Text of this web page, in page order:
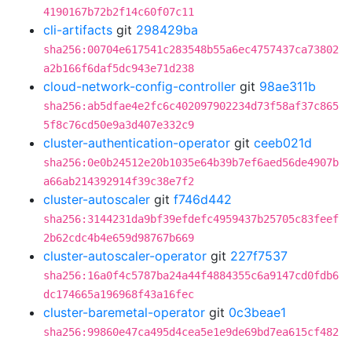
4190167b72b2f14c60f07c11
cli-artifacts git 298429ba
sha256:00704e617541c283548b55a6ec4757437ca73802
a2b166f6daf5dc943e71d238
cloud-network-config-controller git 98ae311b
sha256:ab5dfae4e2fc6c402097902234d73f58af37c865
5f8c76cd50e9a3d407e332c9
cluster-authentication-operator git ceeb021d
sha256:0e0b24512e20b1035e64b39b7ef6aed56de4907b
a66ab214392914f39c38e7f2
cluster-autoscaler git f746d442
sha256:3144231da9bf39efdefc4959437b25705c83feef
2b62cdc4b4e659d98767b669
cluster-autoscaler-operator git 227f7537
sha256:16a0f4c5787ba24a44f4884355c6a9147cd0fdb6
dc174665a196968f43a16fec
cluster-baremetal-operator git 0c3beae1
sha256:99860e47ca495d4cea5e1e9de69bd7ea615cf482